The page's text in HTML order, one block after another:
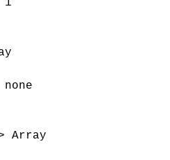
1
none
Array